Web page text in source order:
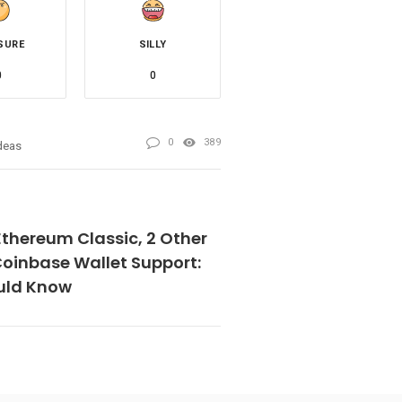
SILLY
0
0 389
Classic, 2 Other
Wallet Support:
Know